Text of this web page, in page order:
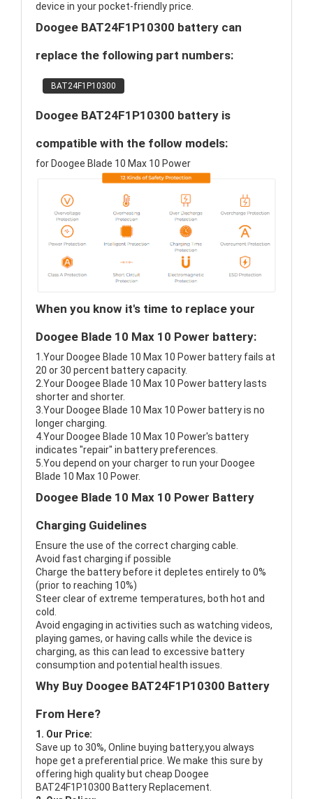
device in your pocket-friendly price.
Doogee BAT24F1P10300 battery can
replace the following part numbers:
BAT24F1P10300
Doogee BAT24F1P10300 battery is
compatible with the follow models:
for Doogee Blade 10 Max 10 Power
When you know it's time to replace your
Doogee Blade 10 Max 10 Power battery:
1.Your Doogee Blade 10 Max 10 Power battery fails at
20 or 30 percent battery capacity.
2.Your Doogee Blade 10 Max 10 Power battery lasts
shorter and shorter.
3.Your Doogee Blade 10 Max 10 Power battery is no
longer charging.
4.Your Doogee Blade 10 Max 10 Power's battery
indicates "repair" in battery preferences.
5.You depend on your charger to run your Doogee
Blade 10 Max 10 Power.
Doogee Blade 10 Max 10 Power Battery
Charging Guidelines
Ensure the use of the correct charging cable.
Avoid fast charging if possible
Charge the battery before it depletes entirely to 0%
(prior to reaching 10%)
Steer clear of extreme temperatures, both hot and
cold.
Avoid engaging in activities such as watching videos,
playing games, or having calls while the device is
charging, as this can lead to excessive battery
consumption and potential health issues.
Why Buy Doogee BAT24F1P10300 Battery
From Here?
1. Our Price:
Save up to 30%, Online buying battery,you always
hope get a preferential price. We make this sure by
offering high quality but cheap Doogee
BAT24F1P10300 Battery Replacement.